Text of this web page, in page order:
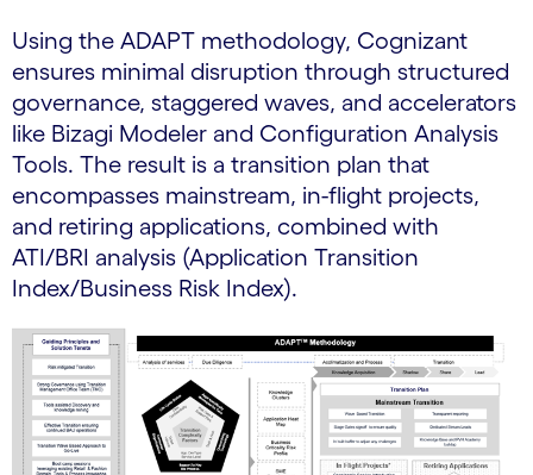
Using the ADAPT methodology, Cognizant
ensures minimal disruption through structured
governance, staggered waves, and accelerators
like Bizagi Modeler and Configuration Analysis
Tools. The result is a transition plan that
encompasses mainstream, in-flight projects,
and retiring applications, combined with
ATI/BRI analysis (Application Transition
Index/Business Risk Index).